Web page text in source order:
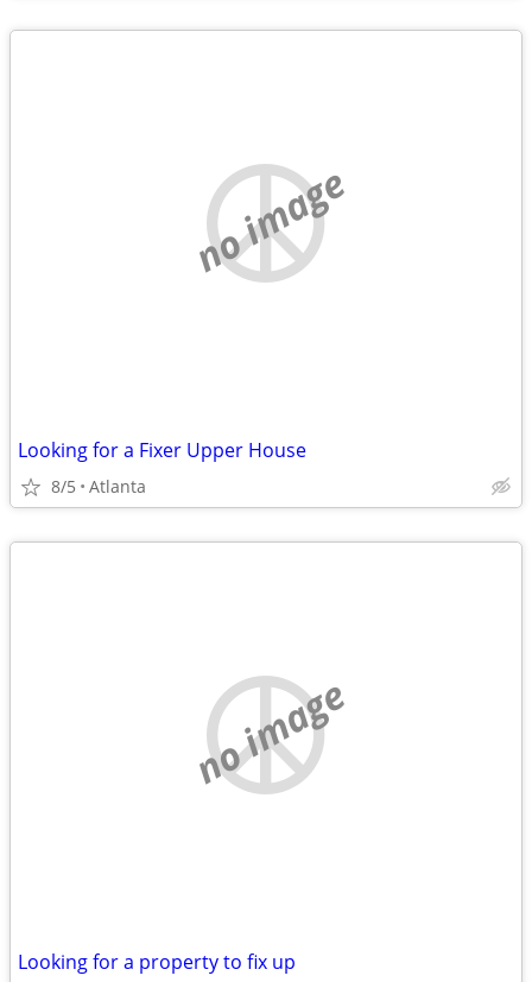
no image
Looking for a Fixer Upper House
8/5 Atlanta
no image
Looking for a property to fix up